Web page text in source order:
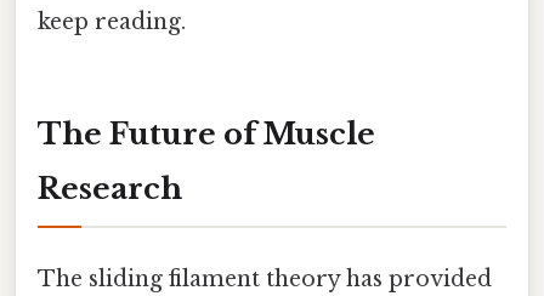
keep reading.
The Future of Muscle
Research
The sliding filament theory has provided